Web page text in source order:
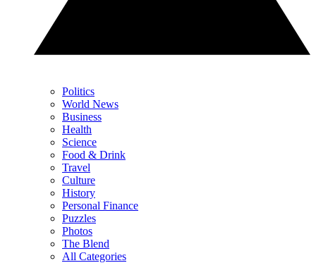
Politics
World News
Business
Health
Science
Food & Drink
Travel
Culture
History
Personal Finance
Puzzles
Photos
The Blend
All Categories